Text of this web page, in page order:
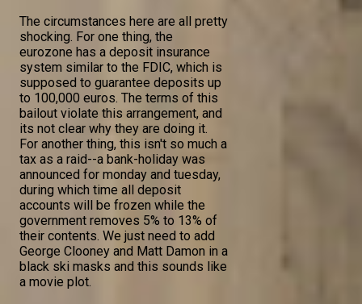
The circumstances here are all pretty
shocking. For one thing, the
eurozone has a deposit insurance
system similar to the FDIC, which is
supposed to guarantee deposits up
to 100,000 euros. The terms of this
bailout violate this arrangement, and
its not clear why they are doing it.
For another thing, this isn't so much a
tax as a raid--a bank-holiday was
announced for monday and tuesday,
during which time all deposit
accounts will be frozen while the
government removes 5% to 13% of
their contents. We just need to add
George Clooney and Matt Damon in a
black ski masks and this sounds like
a movie plot.